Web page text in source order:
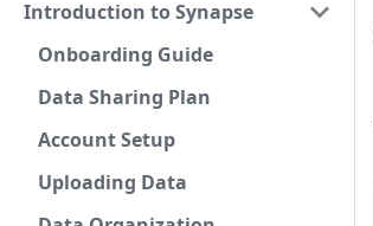
Introduction to Synapse
Onboarding Guide
Data Sharing Plan
Account Setup
Uploading Data